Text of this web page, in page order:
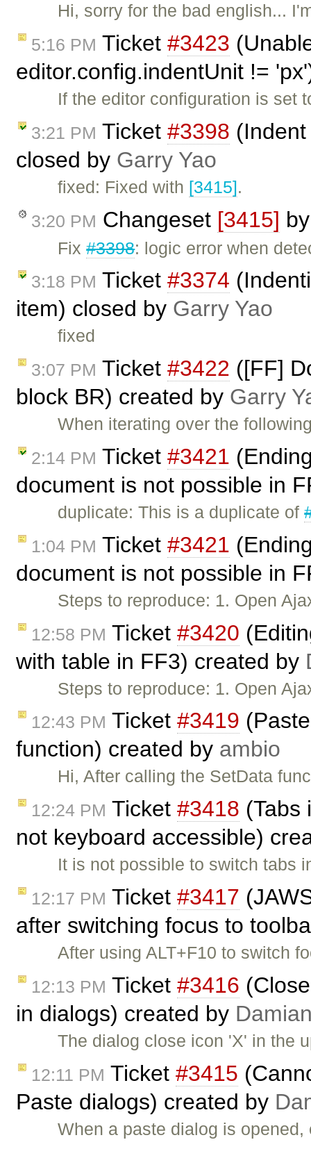
Hi, sorry for the bad english...
5:16 PM Ticket #3423
editor.config.indentUnit !=
If the editor configuration is set
3:21 PM Ticket #3398
closed by Garry Yao
fixed: Fixed with [3415].
3:20 PM Changeset [3415]
Fix#3398: logic error when
3:18 PM Ticket #3374
item) closed by Garry Yao
fixed
3:07 PM Ticket #3422 ([FF]
block BR) created by Garry
When iterating over the
2:14 PM Ticket #3421
document is not possible in
duplicate: This is a duplicate of
1:04 PM Ticket #3421
document is not possible in
Steps to reproduce: 1. Open
12:58 PM Ticket #3420
with table in FF3) created by
Steps to reproduce: 1. Open
12:43 PM Ticket #3419
function) created by ambio
Hi, After calling the SetData
12:24 PM Ticket #3418 (Tabs
not keyboard accessible)
It is not possible to switch tabs
12:17 PM Ticket #3417
after switching focus to
After using ALT+F10 to switch
12:13 PM Ticket #3416
in dialogs) created by
The dialog close icon 'X' in the
12:11 PM Ticket #3415
Paste dialogs) created by
When a paste dialog is